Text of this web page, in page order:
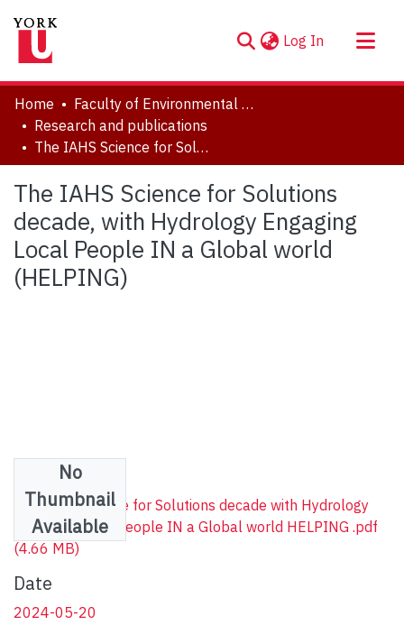
Log In (current)
About
Communities & Collections
Browse YorkSpace
Statistics
Home
Faculty of Environmental and Urban Change (EUC)
Research and publications
The IAHS Science for Solutions decade, with Hydrology Engaging Local People IN a Global world (HELPING)
The IAHS Science for Solutions
decade, with Hydrology Engaging
Local People IN a Global world
(HELPING)
No
Thumbnail
Available
The IAHS Science for Solutions decade with Hydrology
Engaging Local People IN a Global world HELPING .pdf
(4.66 MB)
Date
2024-05-20